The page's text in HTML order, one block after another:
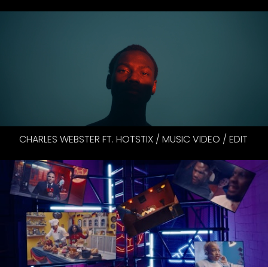
CHARLES WEBSTER FT. HOTSTIX / MUSIC VIDEO / EDIT